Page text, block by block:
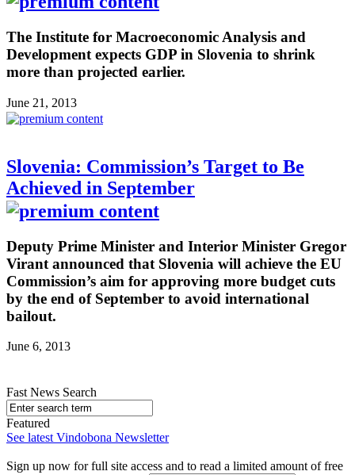
The Institute for Macroeconomic Analysis and
Development expects GDP in Slovenia to shrink
more than projected earlier.
June 21, 2013
Slovenia: Commission’s Target to Be
Achieved in September
Deputy Prime Minister and Interior Minister Gregor
Virant announced that Slovenia will achieve the EU
Commission’s aim for approving more budget cuts
by the end of September to avoid international
bailout.
June 6, 2013
Fast News Search
Featured
See latest Vindobona Newsletter
Sign up now for full site access and to read a limited amount of free